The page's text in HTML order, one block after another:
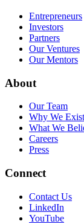
Entrepreneurs
Investors
Partners
Our Ventures
Our Mentors
About
Our Team
Why We Exist
What We
Careers
Press
Connect
Contact Us
LinkedIn
YouTube